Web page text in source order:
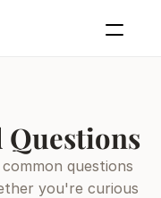
Questions
questions
you're curious